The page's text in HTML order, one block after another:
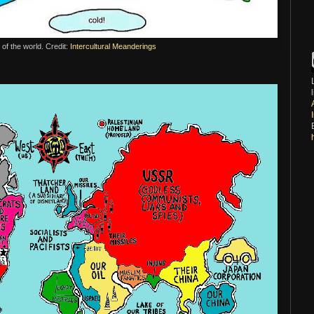
the world. Credit: Intercultural Meanderings